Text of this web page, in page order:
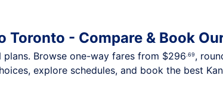
- Compare & Book
Browse one-way fares from $296.69,
explore schedules, and book the best